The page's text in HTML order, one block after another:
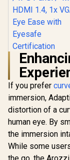
HP 524SA G5
Gaming
White/Silver /
FHD (1920 x
IPS Panel / 1x
1.4, 1x VGA /
Ease with
Certification
R 4,199 In
If you prefer
immersion,
distortion of a
human eye. By
the immersion
While some